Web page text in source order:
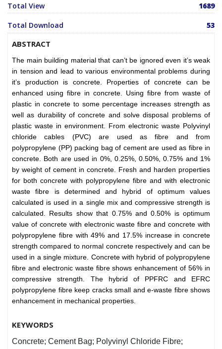
Total View 1689
Total Download 53
ABSTRACT
The main building material that can’t be ignored even it’s weak
in tension and lead to various environmental problems during
it’s production is concrete. Properties of concrete can be
enhanced using fibre in concrete. Using fibre from waste of
plastic in concrete to some percentage increases strength as
well as durability of concrete and solve disposal problems of
plastic waste in environment. From electronic waste Polyvinyl
chloride cables (PVC) are used as fibre and from
polypropylene (PP) packing bag of cement are used as fibre in
concrete. Both are used in 0%, 0.25%, 0.50%, 0.75% and 1%
by weight of cement in concrete. Fresh and harden properties
for both concrete with polypropylene fibre and with electronic
waste fibre is determined and hybrid of optimum values
calculated is used in a single mix and compressive strength is
calculated. Results show that 0.75% and 0.50% is optimum
value of concrete with electronic waste fibre and concrete with
polypropylene fibre with 49% and 17.5% increase in concrete
strength compared to normal concrete respectively and can be
used in a single mixture. Concrete with hybrid of polypropylene
fibre and electronic waste fibre shows enhancement of 56% in
compressive strength. The hybrid of PPFRC and EFRC
polypropylene fibre keep cracks small and e-waste fibre shows
enhancement in mechanical properties.
KEYWORDS
Concrete; Cement Bag; Polyvinyl Chloride Fibre;